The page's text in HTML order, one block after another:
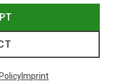
Imprint